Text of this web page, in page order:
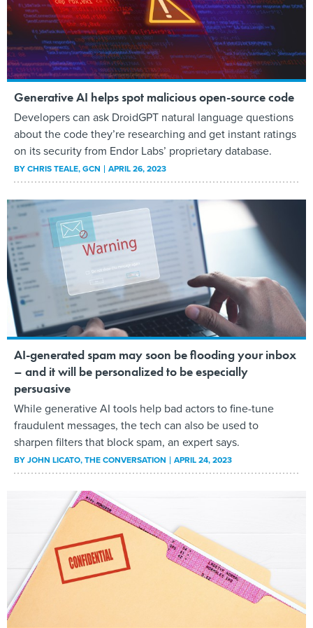
Generative AI helps spot malicious open-source code
Developers can ask DroidGPT natural language questions
about the code they’re researching and get instant ratings
on its security from Endor Labs’ proprietary database.
BYCHRIS TEALE, GCN APRIL 26, 2023
AI-generated spam may soon be flooding your inbox
– and it will be personalized to be especially
persuasive
While generative AI tools help bad actors to fine-tune
fraudulent messages, the tech can also be used to
sharpen filters that block spam, an expert says.
BYJOHN LICATO, THE CONVERSATION APRIL 24, 2023